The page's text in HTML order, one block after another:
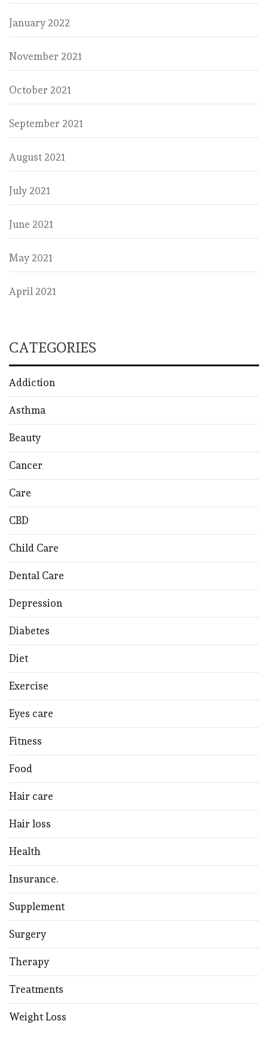
January 2022
November 2021
October 2021
September 2021
August 2021
July 2021
June 2021
May 2021
April 2021
CATEGORIES
Addiction
Asthma
Beauty
Cancer
Care
CBD
Child Care
Dental Care
Depression
Diabetes
Diet
Exercise
Eyes care
Fitness
Food
Hair care
Hair loss
Health
Insurance.
Supplement
Surgery
Therapy
Treatments
Weight Loss